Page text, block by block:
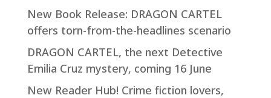
New Book Release: DRAGON CARTEL
offers torn-from-the-headlines scenario
DRAGON CARTEL, the next Detective
Emilia Cruz mystery, coming 16 June
New Reader Hub! Crime fiction lovers,